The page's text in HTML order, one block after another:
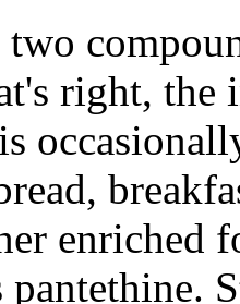
two
right, the
enriched